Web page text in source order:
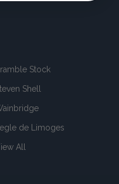
Stock
Shell
de Limoges
All